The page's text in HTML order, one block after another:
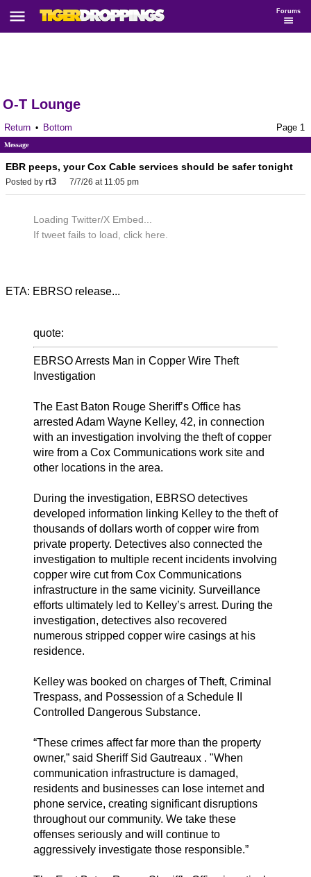
Forums
O-T Lounge
Return • Bottom Page 1
Message
EBR peeps, your Cox Cable services should be safer tonight
Posted by rt3 7/7/26 at 11:05 pm
Loading Twitter/X Embed...
If tweet fails to load, click here.
ETA: EBRSO release...
quote:
EBRSO Arrests Man in Copper Wire Theft
Investigation
The East Baton Rouge Sheriff’s Office has
arrested Adam Wayne Kelley, 42, in connection
with an investigation involving the theft of copper
wire from a Cox Communications work site and
other locations in the area.
During the investigation, EBRSO detectives
developed information linking Kelley to the theft of
thousands of dollars worth of copper wire from
private property. Detectives also connected the
investigation to multiple recent incidents involving
copper wire cut from Cox Communications
infrastructure in the same vicinity. Surveillance
efforts ultimately led to Kelley’s arrest. During the
investigation, detectives also recovered
numerous stripped copper wire casings at his
residence.
Kelley was booked on charges of Theft, Criminal
Trespass, and Possession of a Schedule II
Controlled Dangerous Substance.
“These crimes affect far more than the property
owner,” said Sheriff Sid Gautreaux . "When
communication infrastructure is damaged,
residents and businesses can lose internet and
phone service, creating significant disruptions
throughout our community. We take these
offenses seriously and will continue to
aggressively investigate those responsible.”